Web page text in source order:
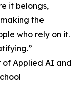
it belongs,
the
who rely on it.
of Applied AI and